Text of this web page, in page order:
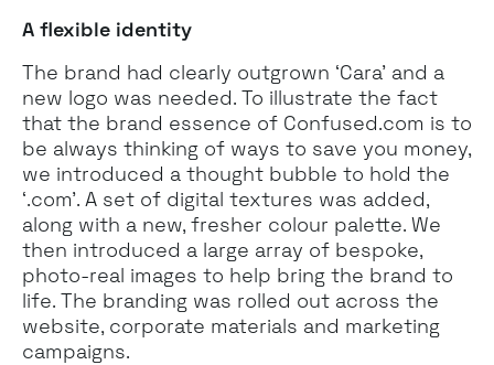
A flexible identity
The brand had clearly outgrown ‘Cara’ and a
new logo was needed. To illustrate the fact
that the brand essence of Confused.com is to
be always thinking of ways to save you money,
we introduced a thought bubble to hold the
‘.com’. A set of digital textures was added,
along with a new, fresher colour palette. We
then introduced a large array of bespoke,
photo-real images to help bring the brand to
life. The branding was rolled out across the
website, corporate materials and marketing
campaigns.